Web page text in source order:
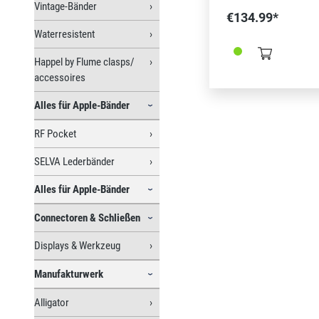
Vintage-Bänder
Waterresistent
Happel by Flume clasps/
accessoires
Alles für Apple-Bänder
RF Pocket
SELVA Lederbänder
Alles für Apple-Bänder
Connectoren & Schließen
Displays & Werkzeug
Manufakturwerk
Alligator
Federstegwerkzeug
€134.99*